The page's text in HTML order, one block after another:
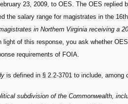
23, 2009, to OES. The OES replied
the salary range for magistrates in the
in Northern Virginia receiving a
of this response, you ask whether
requirements of FOIA.
is defined in § 2.2-3701 to include, among
subdivision of the Commonwealth,